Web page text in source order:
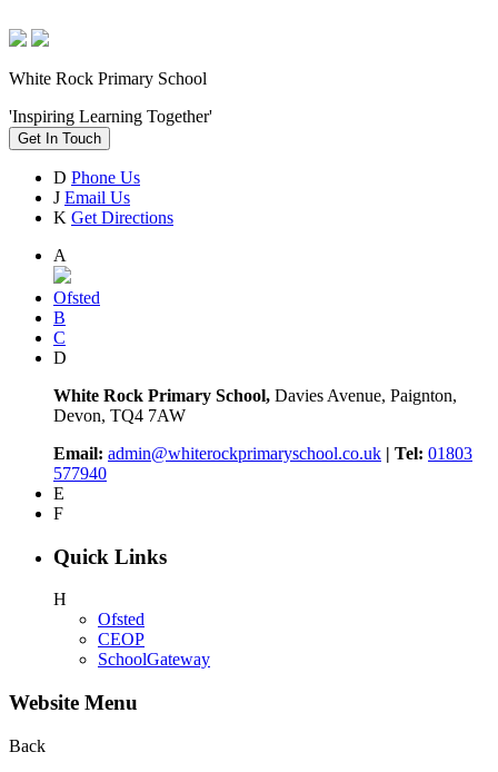
White Rock Primary School
'Inspiring Learning Together'
Get In Touch
D Phone Us
J Email Us
K Get Directions
A
Ofsted
B
C
D
White Rock Primary School, Davies Avenue, Paignton,
Devon, TQ4 7AW
Email: admin@whiterockprimaryschool.co.uk | Tel: 01803
577940
E
F
Quick Links
H
Ofsted
CEOP
SchoolGateway
Website Menu
Back